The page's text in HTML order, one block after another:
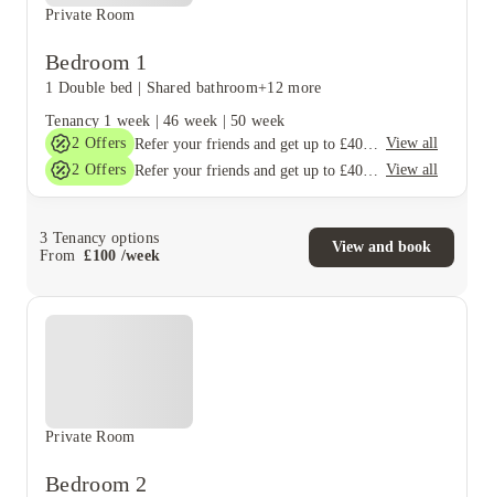
Private Room
Bedroom 1
1 Double bed Shared bathroom+12 more
Tenancy 1 week |46 week |50 week
2 Offers
View all
2 Offers View all
3 Tenancy options
From
£100 /week
View and book
Private Room
Bedroom 2